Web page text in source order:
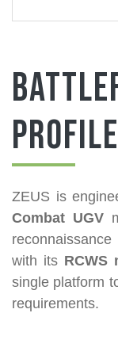
ZEUS is
Combat UGV
with its RCWS
single platform
requirements.